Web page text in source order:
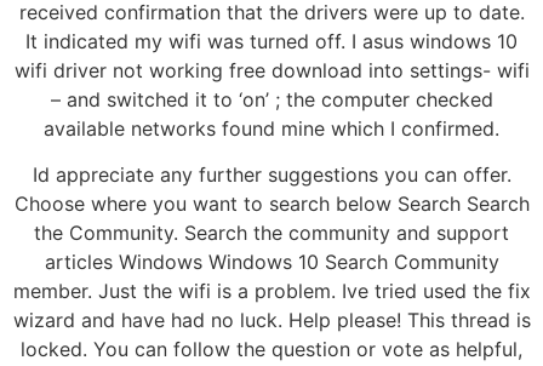
received confirmation that the drivers were up to date.
It indicated my wifi was turned off. I asus windows 10
wifi driver not working free download into settings- wifi
– and switched it to ‘on’ ; the computer checked
available networks found mine which I confirmed.
Id appreciate any further suggestions you can offer.
Choose where you want to search below Search Search
the Community. Search the community and support
articles Windows Windows 10 Search Community
member. Just the wifi is a problem. Ive tried used the fix
wizard and have had no luck. Help please! This thread is
locked. You can follow the question or vote as helpful,